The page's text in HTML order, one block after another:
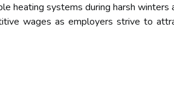
heating systems during harsh
wages as employers strive to